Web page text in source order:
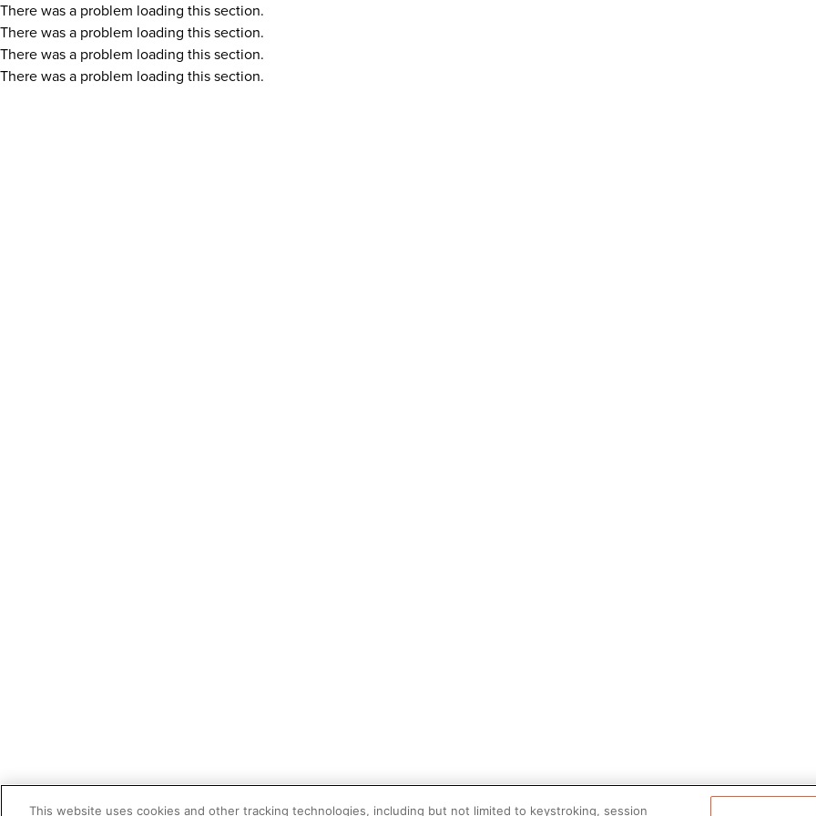
There was a problem loading this section.
There was a problem loading this section.
There was a problem loading this section.
There was a problem loading this section.
This website uses cookies and other tracking technologies, including but not limited to keystroking, session